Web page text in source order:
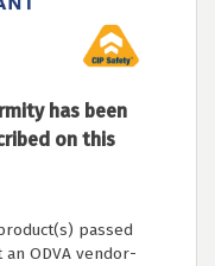
has been
on this
passed
ODVA vendor-